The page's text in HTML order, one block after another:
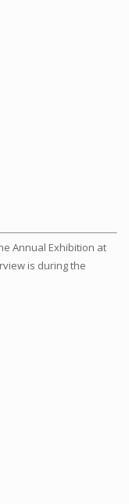
Annual Exhibition at
is during the